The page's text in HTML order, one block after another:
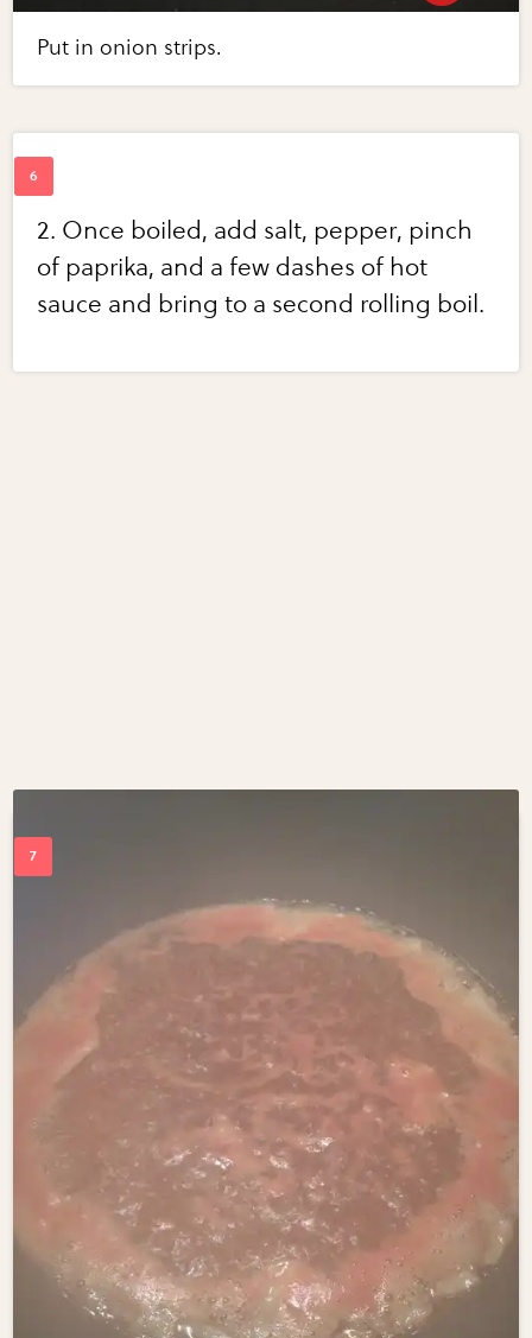
Put in onion strips.
2. Once boiled, add salt, pepper, pinch
of paprika, and a few dashes of hot
sauce and bring to a second rolling boil.